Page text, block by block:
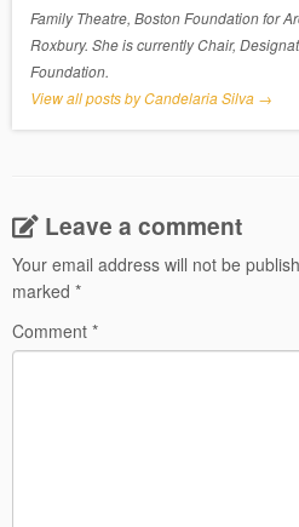
Family Theatre, Boston Foundation for
Roxbury. She is currently Chair,
Foundation.
View all posts by Candelaria Silva →
Leave a comment
Your email address will not be
marked *
Comment *